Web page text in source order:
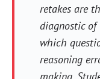
retakes are
diagnostic
which
reasoning